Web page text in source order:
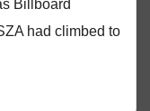
Billboard
had climbed to